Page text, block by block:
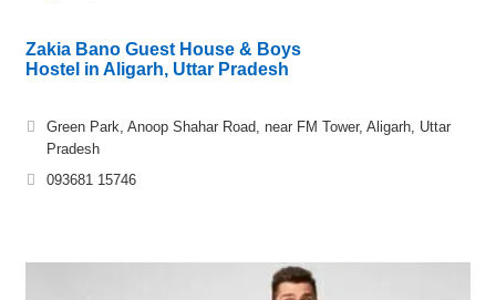
Zakia Bano Guest House & Boys
Hostel in Aligarh, Uttar Pradesh
Green Park, Anoop Shahar Road, near FM Tower, Aligarh, Uttar
Pradesh
093681 15746